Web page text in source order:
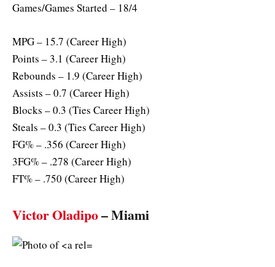
Games/Games Started – 18/4
MPG – 15.7 (Career High)
Points – 3.1 (Career High)
Rebounds – 1.9 (Career High)
Assists – 0.7 (Career High)
Blocks – 0.3 (Ties Career High)
Steals – 0.3 (Ties Career High)
FG% – .356 (Career High)
3FG% – .278 (Career High)
FT% – .750 (Career High)
Victor Oladipo– Miami